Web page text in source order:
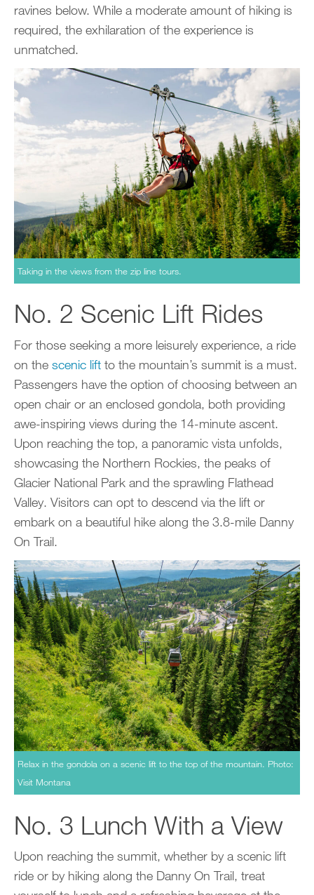
ravines below. While a moderate amount of hiking is
required, the exhilaration of the experience is
unmatched.
Taking in the views from the zip line tours.
No. 2 Scenic Lift Rides
For those seeking a more leisurely experience, a ride
on the scenic lift to the mountain’s summit is a must.
Passengers have the option of choosing between an
open chair or an enclosed gondola, both providing
awe-inspiring views during the 14-minute ascent.
Upon reaching the top, a panoramic vista unfolds,
showcasing the Northern Rockies, the peaks of
Glacier National Park and the sprawling Flathead
Valley. Visitors can opt to descend via the lift or
embark on a beautiful hike along the 3.8-mile Danny
On Trail.
Relax in the gondola on a scenic lift to the top of the mountain. Photo:
Visit Montana
No. 3 Lunch With a View
Upon reaching the summit, whether by a scenic lift
ride or by hiking along the Danny On Trail, treat